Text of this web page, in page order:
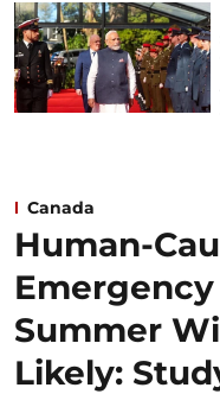
Canada
Human-
Emergency
Summer
Likely: